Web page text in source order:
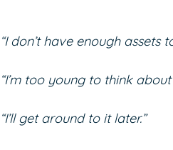
“I don’t have enough assets
“I’m too young to think
“I’ll get around to it later.”